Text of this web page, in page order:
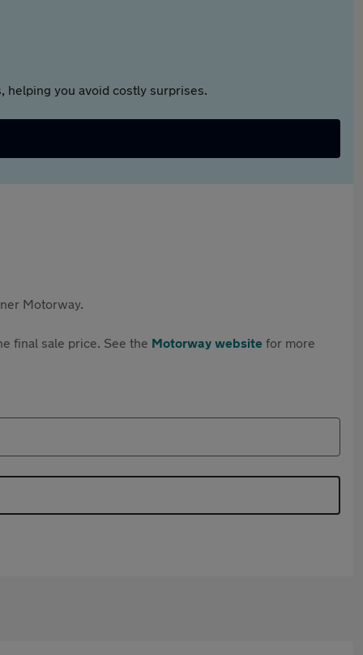
helping you avoid costly surprises.
Motorway.
final sale price. See the Motorway website for more